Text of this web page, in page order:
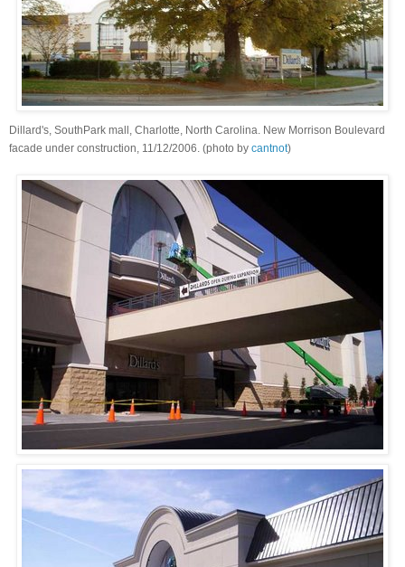
Dillard's, SouthPark mall, Charlotte, North Carolina. New Morrison Boulevard
facade under construction, 11/12/2006. (photo by cantnot)